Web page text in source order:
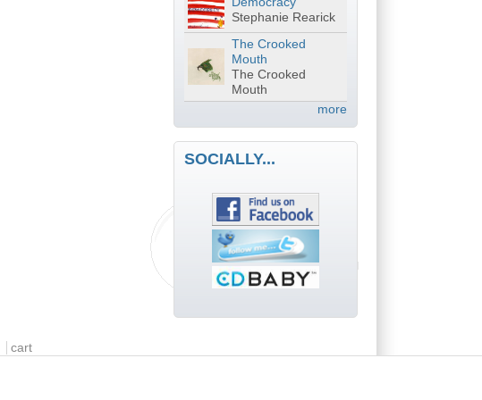
Stephanie Rearick
The Crooked
Mouth
The Crooked
Mouth
more
SOCIALLY...
cart